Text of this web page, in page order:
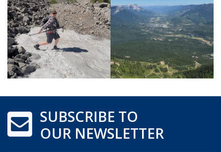
SUBSCRIBE TO
OUR NEWSLETTER